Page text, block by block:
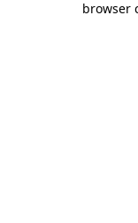
browser